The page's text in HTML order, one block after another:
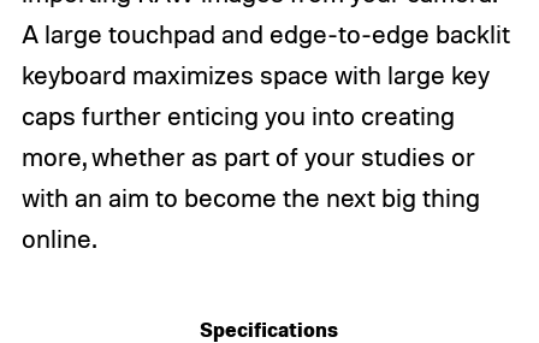
A large touchpad and edge-to-edge backlit
keyboard maximizes space with large key
caps further enticing you into creating
more, whether as part of your studies or
with an aim to become the next big thing
online.
Specifications